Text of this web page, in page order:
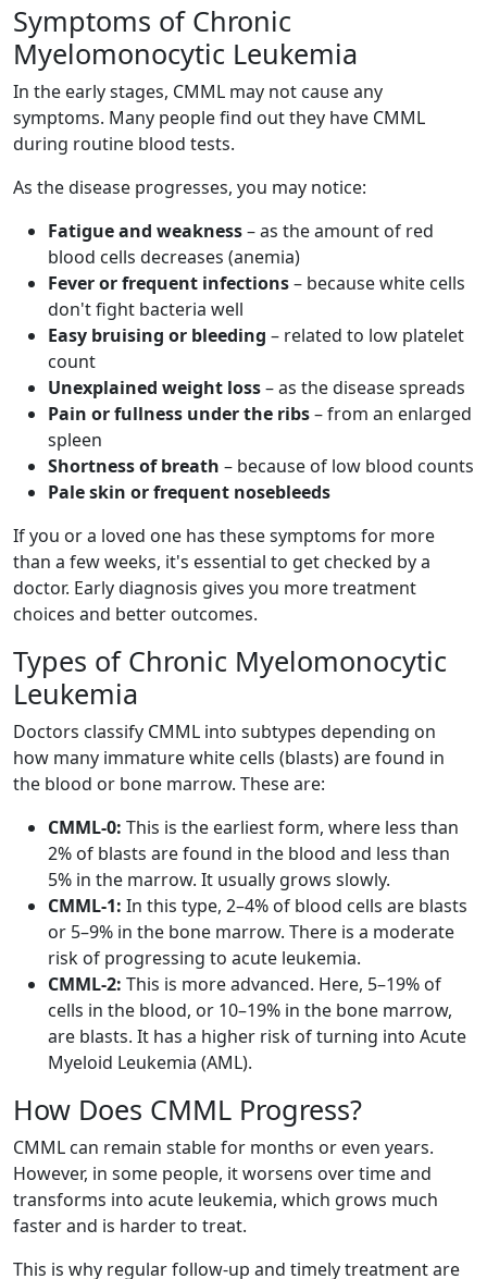
Symptoms of Chronic
Myelomonocytic Leukemia
In the early stages, CMML may not cause any
symptoms. Many people find out they have CMML
during routine blood tests.
As the disease progresses, you may notice:
Fatigue and weakness– as the amount of red
blood cells decreases (anemia)
Fever or frequent infections– because white cells
don't fight bacteria well
Easy bruising or bleeding – related to low platelet
count
Unexplained weight loss– as the disease spreads
Pain or fullness under the ribs– from an enlarged
spleen
Shortness of breath – because of low blood counts
Pale skin or frequent nosebleeds
If you or a loved one has these symptoms for more
than a few weeks, it's essential to get checked by a
doctor. Early diagnosis gives you more treatment
choices and better outcomes.
Types of Chronic Myelomonocytic
Leukemia
Doctors classify CMML into subtypes depending on
how many immature white cells (blasts) are found in
the blood or bone marrow. These are:
CMML-0: This is the earliest form, where less than
2% of blasts are found in the blood and less than
5% in the marrow. It usually grows slowly.
CMML-1: In this type, 2–4% of blood cells are blasts
or 5–9% in the bone marrow. There is a moderate
risk of progressing to acute leukemia.
CMML-2: This is more advanced. Here, 5–19% of
cells in the blood, or 10–19% in the bone marrow,
are blasts. It has a higher risk of turning into Acute
Myeloid Leukemia (AML).
How Does CMML Progress?
CMML can remain stable for months or even years.
However, in some people, it worsens over time and
transforms into acute leukemia, which grows much
faster and is harder to treat.
This is why regular follow-up and timely treatment are